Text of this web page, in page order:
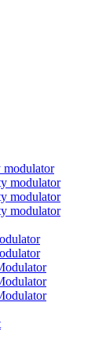
modulator
modulator
modulator
modulator